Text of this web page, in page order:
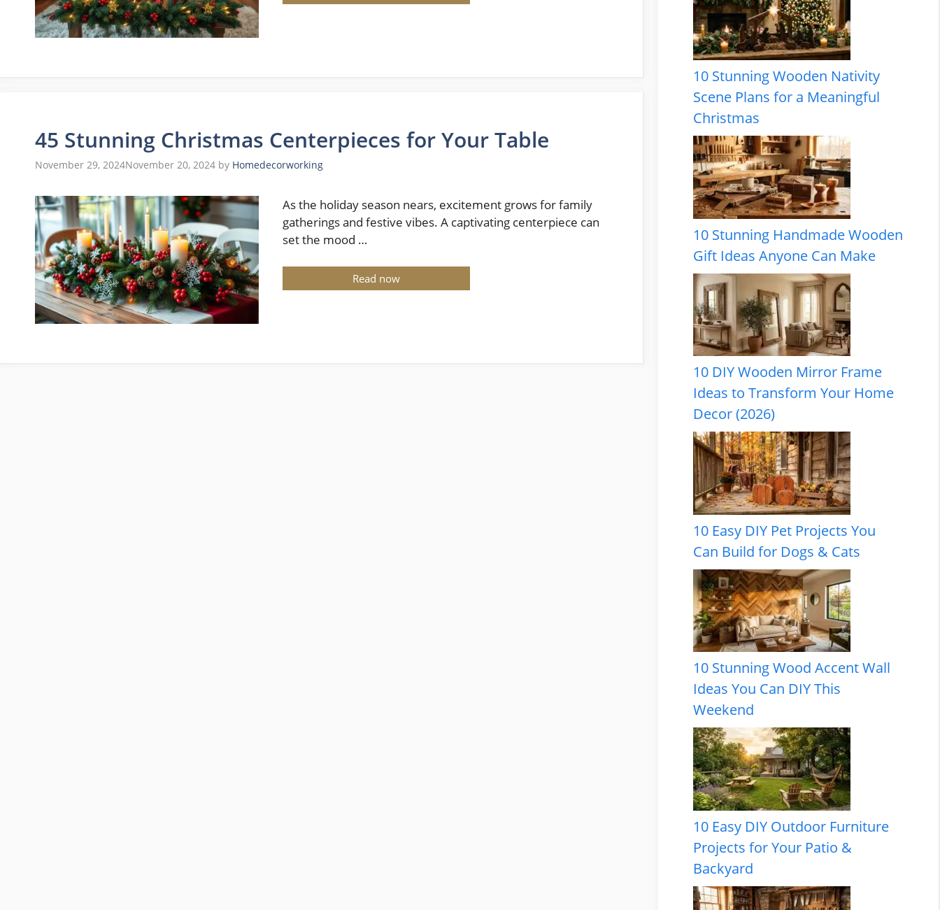
45 Stunning Christmas Centerpieces for Your Table
November 29, 2024November 20, 2024 by Homedecorworking
As the holiday season nears, excitement grows for family
gatherings and festive vibes. A captivating centerpiece can
set the mood …
Read now
10 Stunning Wooden Nativity
Scene Plans for a Meaningful
Christmas
10 Stunning Handmade Wooden
Gift Ideas Anyone Can Make
10 DIY Wooden Mirror Frame
Ideas to Transform Your Home
Decor (2026)
10 Easy DIY Pet Projects You
Can Build for Dogs & Cats
10 Stunning Wood Accent Wall
Ideas You Can DIY This
Weekend
10 Easy DIY Outdoor Furniture
Projects for Your Patio &
Backyard